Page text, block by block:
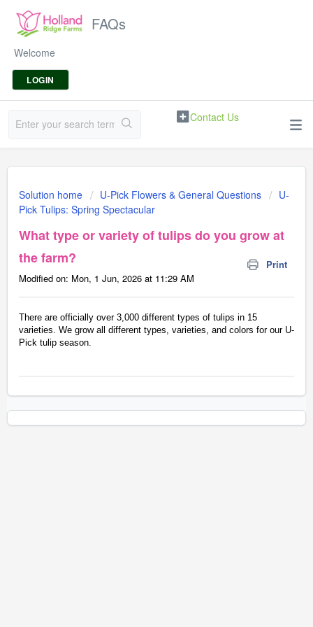
FAQs
Welcome
LOGIN
Contact Us
Solution home U-Pick Flowers & General Questions
U-
Pick Tulips: Spring Spectacular
What type or variety of tulips do you grow at
the farm?
Print
Modified on: Mon, 1 Jun, 2026 at 11:29 AM
There are officially over 3,000 different types of tulips in 15
varieties. We grow all different types, varieties, and colors for our U-
Pick tulip season.